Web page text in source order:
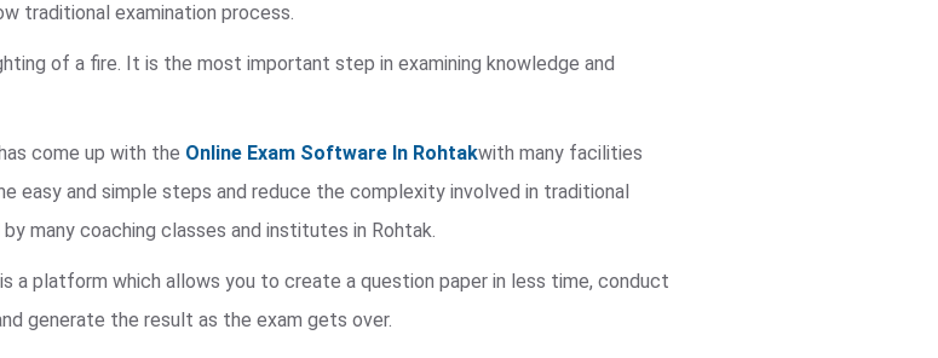
traditional examination process.
of a fire. It is the most important step in examining knowledge and
come up with the Online Exam Software In Rohtakwith many facilities
easy and simple steps and reduce the complexity involved in traditional
many coaching classes and institutes in Rohtak.
a platform which allows you to create a question paper in less time, conduct
generate the result as the exam gets over.